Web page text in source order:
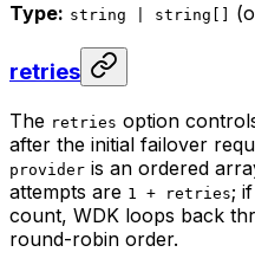
Type: string | string[]
retries
The retries option
after the initial failover
provider is an ordered
attempts are 1 + retries;
count, WDK loops back
round-robin order.